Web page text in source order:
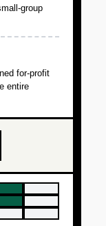
group
for-profit
entire